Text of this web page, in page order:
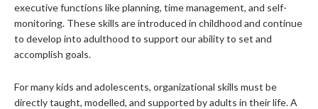
executive functions like planning, time management, and self-
monitoring. These skills are introduced in childhood and continue
to develop into adulthood to support our ability to set and
accomplish goals.
For many kids and adolescents, organizational skills must be
directly taught, modelled, and supported by adults in their life. A